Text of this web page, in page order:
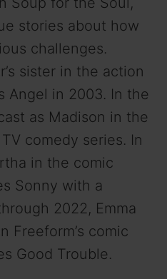
stories about how
challenges.
sister in the action
Angel in 2003. In the
as Madison in the
comedy series. In
in the comic
Sonny with a
2022, Emma
Freeform’s comic
Good Trouble.